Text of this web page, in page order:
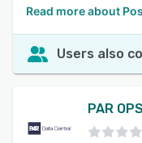
Read more about
Users also
PAR OPS